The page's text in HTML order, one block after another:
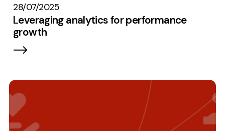
28/07/2025
Leveraging analytics for performance
growth